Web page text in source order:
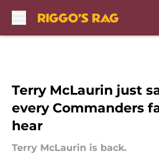
Terry McLaurin just
every Commanders
hear
Terry McLaurin is back.